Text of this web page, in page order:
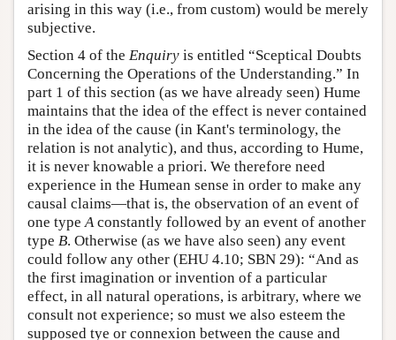
arising in this way (i.e., from custom) would be merely
subjective.
Section 4 of the Enquiry is entitled “Sceptical Doubts
Concerning the Operations of the Understanding.” In
part 1 of this section (as we have already seen) Hume
maintains that the idea of the effect is never contained
in the idea of the cause (in Kant's terminology, the
relation is not analytic), and thus, according to Hume,
it is never knowable a priori. We therefore need
experience in the Humean sense in order to make any
causal claims—that is, the observation of an event of
one typeAconstantly followed by an event of another
type B. Otherwise (as we have also seen) any event
could follow any other (EHU 4.10; SBN 29): “And as
the first imagination or invention of a particular
effect, in all natural operations, is arbitrary, where we
consult not experience; so must we also esteem the
supposed tye or connexion between the cause and